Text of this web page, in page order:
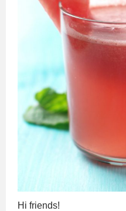
Hi friends!